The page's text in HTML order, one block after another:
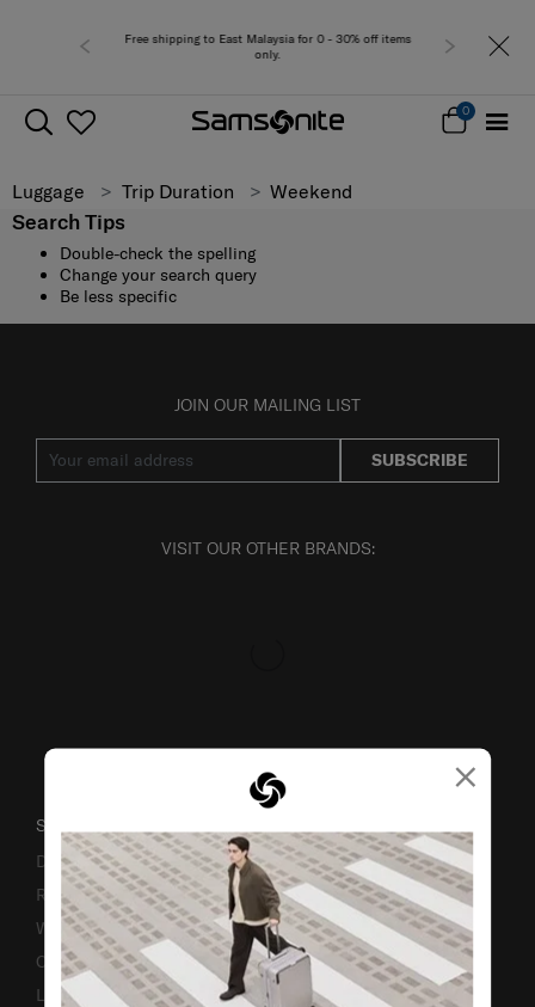
×
Free shipping to East Malaysia for 0 - 30% off items
only.
0
Luggage Trip Duration Weekend
Search Tips
Double-check the spelling
Change your search query
Be less specific
JOIN OUR MAILING LIST
SUBSCRIBE
VISIT OUR OTHER BRANDS:
SUPPORT / FAQS
Delivery & Shipping
Returns & Exchanges
Warranty
Contact Us
Luggage Measurement Guidelines